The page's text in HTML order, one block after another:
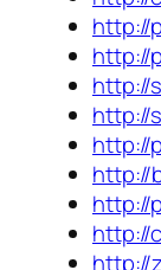
http://
http://
http://
http://
http://
http://
http://
http://
http://